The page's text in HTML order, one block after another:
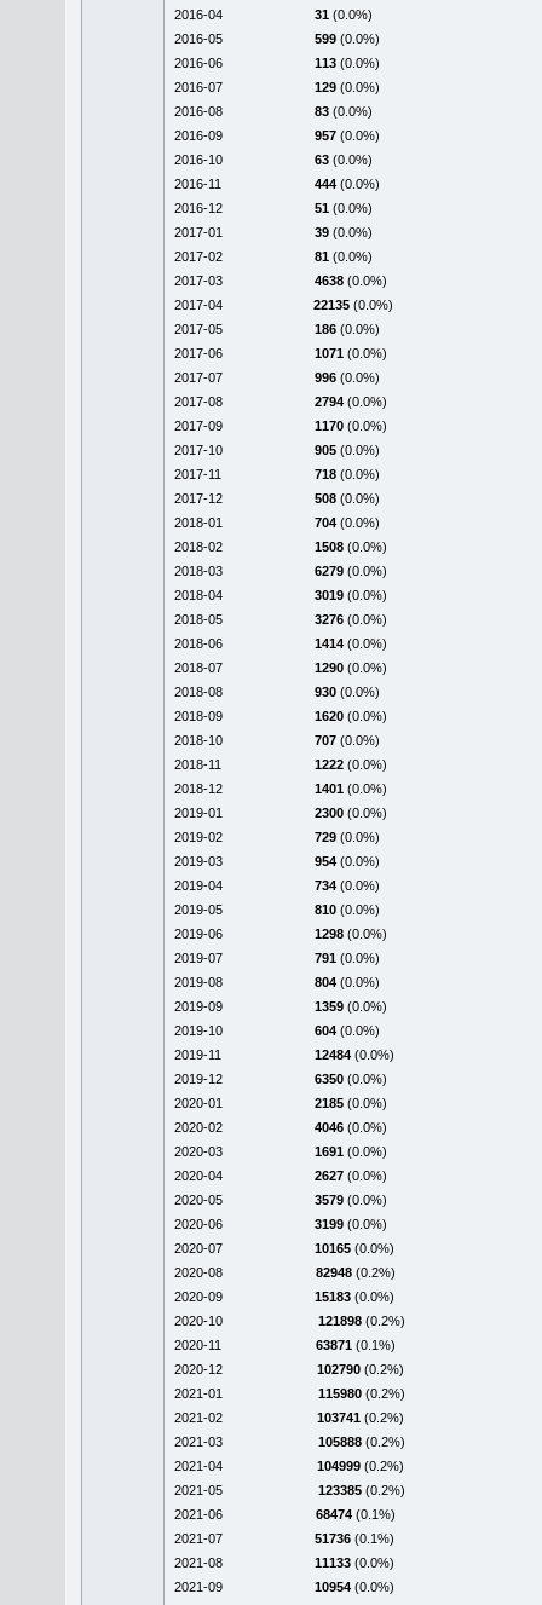
2016-04
31 (0.0%)
2016-05
599 (0.0%)
2016-06
113 (0.0%)
2016-07
129 (0.0%)
2016-08
83 (0.0%)
2016-09
957 (0.0%)
2016-10
63 (0.0%)
2016-11
444 (0.0%)
2016-12
51 (0.0%)
2017-01
39 (0.0%)
2017-02
81 (0.0%)
2017-03
4638 (0.0%)
2017-04
22135 (0.0%)
2017-05
186 (0.0%)
2017-06
1071 (0.0%)
2017-07
996 (0.0%)
2017-08
2794 (0.0%)
2017-09
1170 (0.0%)
2017-10
905 (0.0%)
2017-11
718 (0.0%)
2017-12
508 (0.0%)
2018-01
704 (0.0%)
2018-02
1508 (0.0%)
2018-03
6279 (0.0%)
2018-04
3019 (0.0%)
2018-05
3276 (0.0%)
2018-06
1414 (0.0%)
2018-07
1290 (0.0%)
2018-08
930 (0.0%)
2018-09
1620 (0.0%)
2018-10
707 (0.0%)
2018-11
1222 (0.0%)
2018-12
1401 (0.0%)
2019-01
2300 (0.0%)
2019-02
729 (0.0%)
2019-03
954 (0.0%)
2019-04
734 (0.0%)
2019-05
810 (0.0%)
2019-06
1298 (0.0%)
2019-07
791 (0.0%)
2019-08
804 (0.0%)
2019-09
1359 (0.0%)
2019-10
604 (0.0%)
2019-11
12484 (0.0%)
2019-12
6350 (0.0%)
2020-01
2185 (0.0%)
2020-02
4046 (0.0%)
2020-03
1691 (0.0%)
2020-04
2627 (0.0%)
2020-05
3579 (0.0%)
2020-06
3199 (0.0%)
2020-07
10165 (0.0%)
2020-08
82948 (0.2%)
2020-09
15183 (0.0%)
2020-10
121898 (0.2%)
2020-11
63871 (0.1%)
2020-12
102790 (0.2%)
2021-01
115980 (0.2%)
2021-02
103741 (0.2%)
2021-03
105888 (0.2%)
2021-04
104999 (0.2%)
2021-05
123385 (0.2%)
2021-06
68474 (0.1%)
2021-07
51736 (0.1%)
2021-08
11133 (0.0%)
2021-09
10954 (0.0%)